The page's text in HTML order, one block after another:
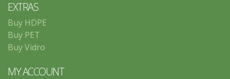
EXTRAS
Buy HDPE
Buy PET
Buy Vidro
MY ACCOUNT